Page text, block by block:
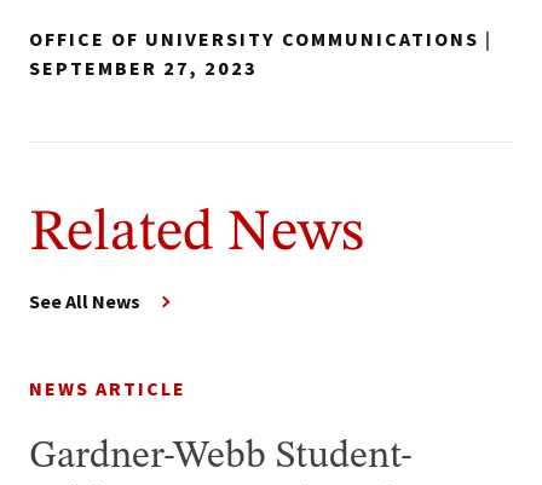
OFFICE OF UNIVERSITY COMMUNICATIONS |
SEPTEMBER 27, 2023
Related News
See All News
NEWS ARTICLE
Gardner-Webb Student-